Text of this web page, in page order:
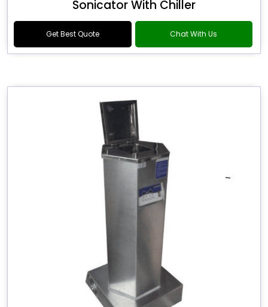
Sonicator With Chiller
Get Best Quote Chat With Us